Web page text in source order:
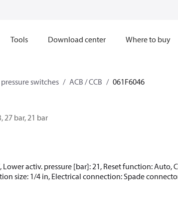
Tools Download center Where to buy
switches ACB / CCB 061F6046
27 bar, 21 bar
Lower activ. pressure [bar]: 21, Reset function:
size: 1/4 in, Electrical connection: Spade